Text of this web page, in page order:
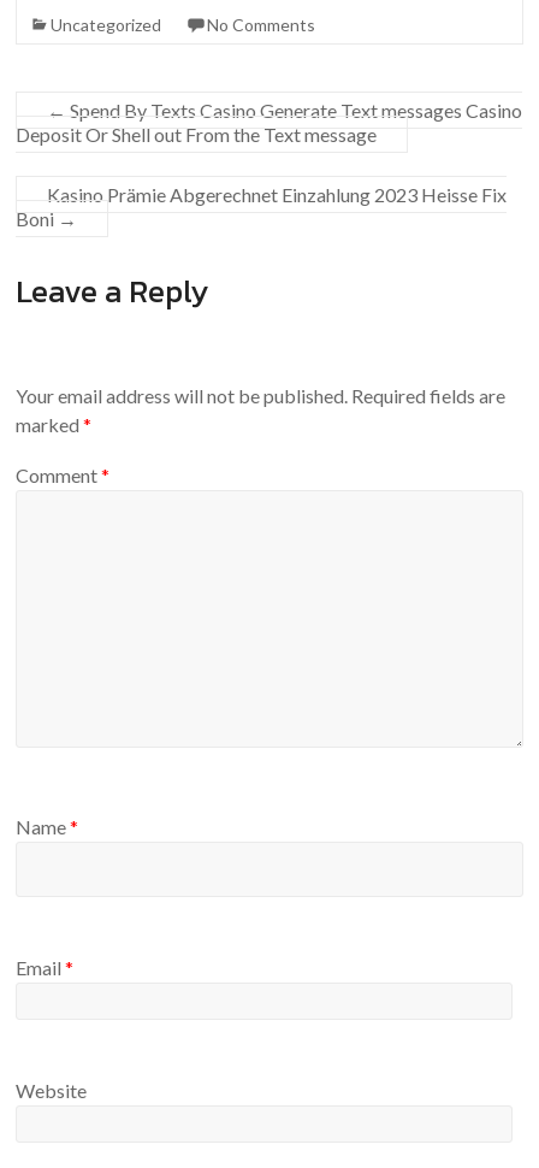
Uncategorized
No Comments
← Spend By Texts Casino Generate Text messages Casino
Deposit Or Shell out From the Text message
Kasino Prämie Abgerechnet Einzahlung 2023 Heisse Fix
Boni →
Leave a Reply
Your email address will not be published. Required fields are
marked*
Comment*
Name*
Email*
Website